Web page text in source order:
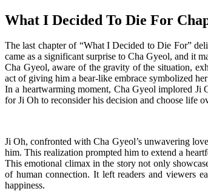
What I Decided To Die For
The last chapter of “What I Decided to Die For”
came as a significant surprise to Cha Gyeol, and it
Cha Gyeol, aware of the gravity of the situation,
act of giving him a bear-like embrace symbolized
In a heartwarming moment, Cha Gyeol implored Ji
for Ji Oh to reconsider his decision and choose life
Ji Oh, confronted with Cha Gyeol’s unwavering
him. This realization prompted him to extend a
This emotional climax in the story not only
of human connection. It left readers and viewers
happiness.